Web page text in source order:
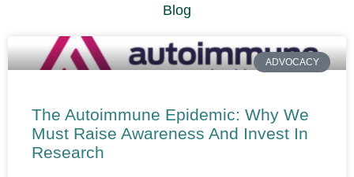
Blog
ADVOCACY
The Autoimmune Epidemic: Why We
Must Raise Awareness And Invest In
Research